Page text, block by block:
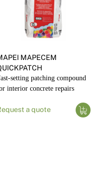
MAPECEM
setting patching compound
interior concrete repairs
a quote